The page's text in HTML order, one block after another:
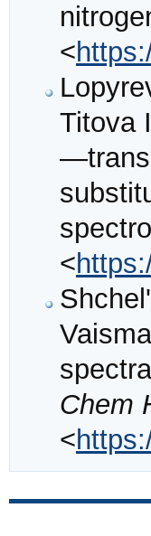
<
Titova
<
Chem
<